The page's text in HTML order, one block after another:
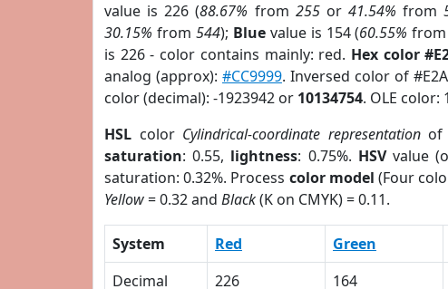
value is 226 (88.67% from 255or41.54% from
30.15% from 544); Bluevalue is 154 (60.55%
is 226 - color contains mainly: red. Hex color
analog (approx): #CC9999. Inversed color of
color (decimal): -1923942 or 10134754. OLE color:
HSL color Cylindrical-coordinate representationof
saturation: 0.55, lightness: 0.75%. HSVvalue
saturation: 0.32%. Process color model (Four
Yellow= 0.32 and Black(K on CMYK) = 0.11.
System Red Green
Decimal
226 164